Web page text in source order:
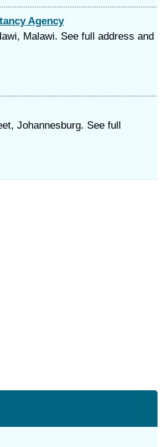
Agency
Malawi. See full address and
Johannesburg. See full